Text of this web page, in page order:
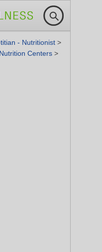
- Nutritionist >
Centers >